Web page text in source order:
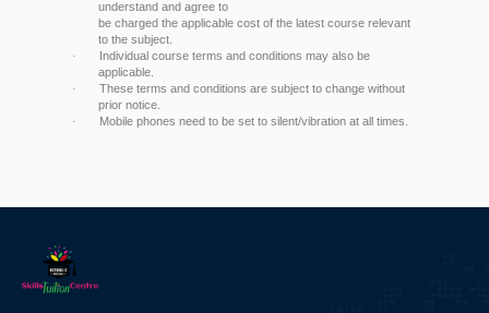
understand and agree to
be charged the applicable cost of the latest course relevant
to the subject.
·
Individual course terms and conditions may also be
applicable.
·
These terms and conditions are subject to change without
prior notice.
· Mobile phones need to be set to silent/vibration at all times.